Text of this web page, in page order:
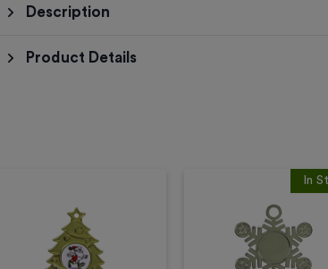
Description
Product Details
In